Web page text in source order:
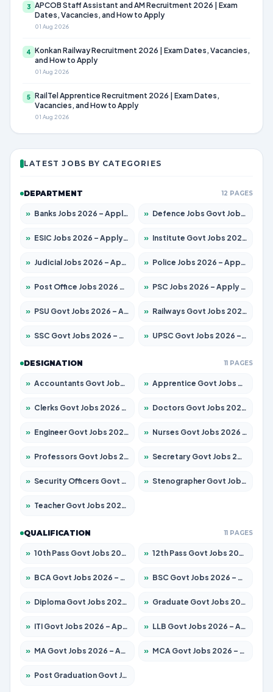
3 APCOB Staff Assistant and AM Recruitment 2026 | Exam
Dates, Vacancies, and How to Apply
01 Aug 2026
4 Konkan Railway Recruitment 2026 | Exam Dates, Vacancies,
and How to Apply
01 Aug 2026
5 RailTel Apprentice Recruitment 2026 | Exam Dates,
Vacancies, and How to Apply
01 Aug 2026
LATEST JOBS BY CATEGORIES
DEPARTMENT 12 PAGES
» Banks Jobs 2026 – Apply for 14301 Posts » Defence Jobs Govt Jobs 2026 – Apply for 4651 Posts
» ESIC Jobs 2026 – Apply for 216 Posts » Institute Govt Jobs 2026 – Apply for 5358 Posts
» Judicial Jobs 2026 – Apply for 1104 Posts » Police Jobs 2026 – Apply for 8326 Posts
» Post Office Jobs 2026 – Apply Online » PSC Jobs 2026 – Apply for 3079 Posts
» PSU Govt Jobs 2026 – Apply for 11098 Posts » Railways Govt Jobs 2026 – Apply for 13537 Posts
» SSC Govt Jobs 2026 – Apply for 14312 Posts » UPSC Govt Jobs 2026 – Apply for 868 Posts
DESIGNATION 11 PAGES
» Accountants Govt Jobs 2026 – Apply for 2537 Posts » Apprentice Govt Jobs 2026 – Apply for 15156 Posts
» Clerks Govt Jobs 2026 – Apply for 12151 Posts » Doctors Govt Jobs 2026 – Apply for 573 Posts
» Engineer Govt Jobs 2026 – Apply for 9968 Posts » Nurses Govt Jobs 2026 – Apply for 3109 Posts
» Professors Govt Jobs 2026 – Apply for 1492 Posts » Secretary Govt Jobs 2026 – Apply for 106 Posts
» Security Officers Govt Jobs 2026 – Apply for 14 Posts » Stenographer Govt Jobs 2026 – Apply for 777 Posts
» Teacher Govt Jobs 2026 – Apply for 13434 Posts
QUALIFICATION 11 PAGES
» 10th Pass Govt Jobs 2026 – Apply for 7555 Posts » 12th Pass Govt Jobs 2026 – Apply for 24285 Posts
» BCA Govt Jobs 2026 – Apply for 838 Posts » BSC Govt Jobs 2026 – Apply for 15788 Posts
» Diploma Govt Jobs 2026 – Apply for 21696 Posts » Graduate Govt Jobs 2026 – Apply for 21073 Posts
» ITI Govt Jobs 2026 – Apply for 18749 Posts » LLB Govt Jobs 2026 – Apply for 1104 Posts
» MA Govt Jobs 2026 – Apply for 268 Posts » MCA Govt Jobs 2026 – Apply for 2653 Posts
» Post Graduation Govt Jobs 2026 – Apply for 2214 Posts